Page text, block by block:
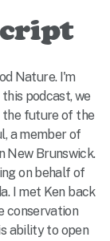
Nature. I'm
podcast, we
the future of the
a member of
New Brunswick.
on behalf of
I met Ken back
conservation
ability to open